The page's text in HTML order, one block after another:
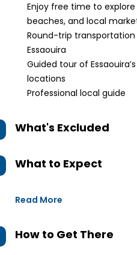
Enjoy free time to explore
beaches, and local
Round-trip
Essaouira
Guided tour of
locations
Professional local guide
What's Excluded
What to Expect
Read More
How to Get There